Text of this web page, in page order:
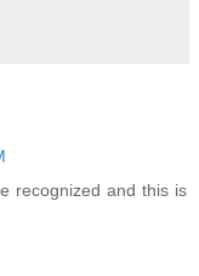
recognized and this is